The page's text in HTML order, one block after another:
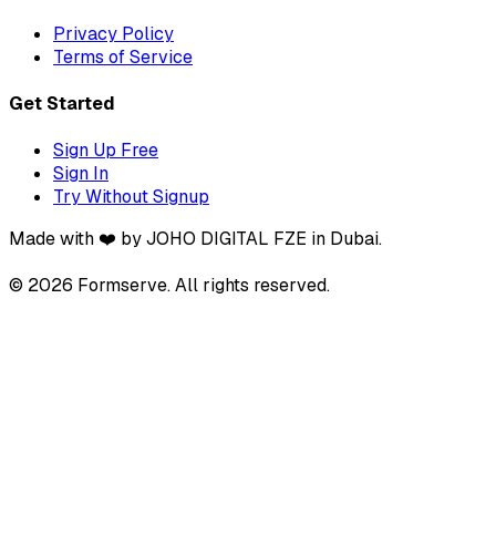
Privacy Policy
Terms of Service
Get Started
Sign Up Free
Sign In
Try Without Signup
Made with ❤️ by JOHO DIGITAL FZE in Dubai.
© 2026 Formserve. All rights reserved.